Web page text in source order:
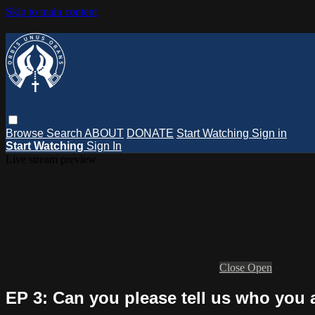
Skip to main content
Browse Search ABOUT DONATE Start Watching Sign in
Start Watching Sign In
Close Open
EP 3: Can you please tell us who you